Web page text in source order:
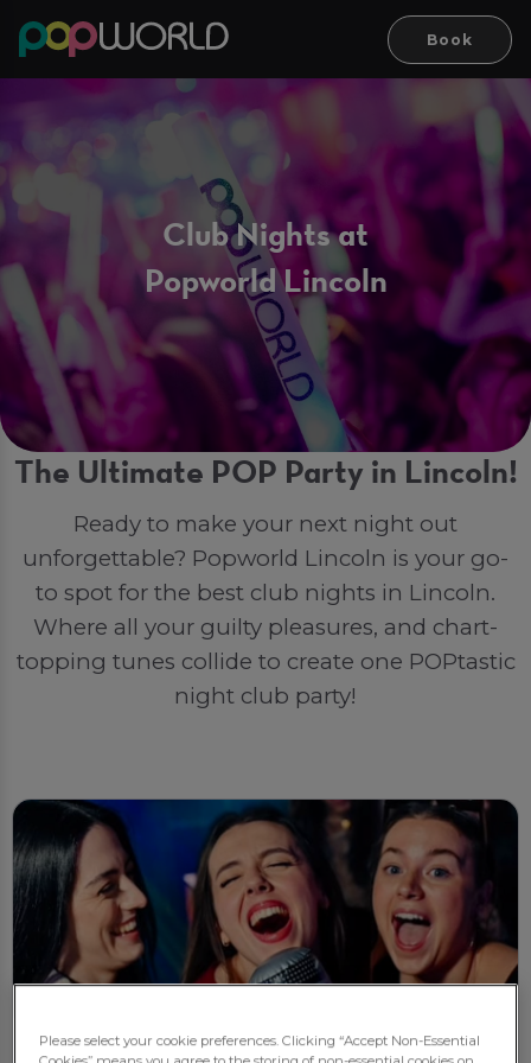
Book
Club Nights at
Popworld Lincoln
The Ultimate POP Party in Lincoln!
Ready to make your next night out
unforgettable? Popworld Lincoln is your go-
to spot for the best club nights in Lincoln.
Where all your guilty pleasures, and chart-
topping tunes collide to create one POPtastic
night club party!
Please select your cookie preferences. Clicking “Accept Non-Essential